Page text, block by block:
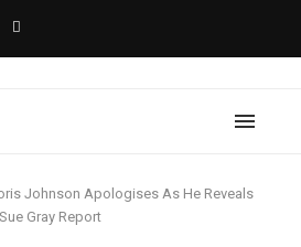
Johnson Apologises As He Reveals
Gray Report